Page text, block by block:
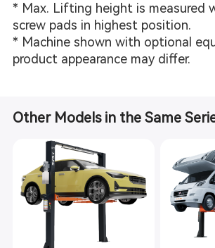
* Max. Lifting height is measured
screw pads in highest position.
* Machine shown with optional
product appearance may differ.
Other Models in the Same